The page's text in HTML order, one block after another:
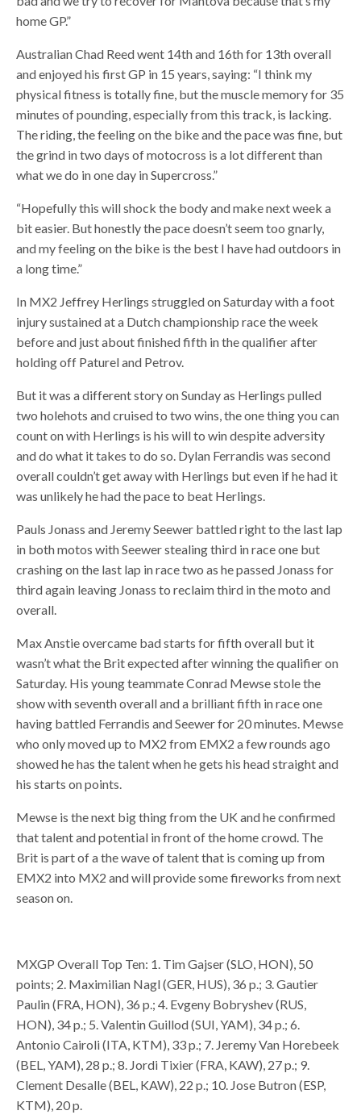
home GP.”
Australian Chad Reed went 14th and 16th for 13th overall
and enjoyed his first GP in 15 years, saying: “I think my
physical fitness is totally fine, but the muscle memory for 35
minutes of pounding, especially from this track, is lacking.
The riding, the feeling on the bike and the pace was fine, but
the grind in two days of motocross is a lot different than
what we do in one day in Supercross.”
“Hopefully this will shock the body and make next week a
bit easier. But honestly the pace doesn’t seem too gnarly,
and my feeling on the bike is the best I have had outdoors in
a long time.”
In MX2 Jeffrey Herlings struggled on Saturday with a foot
injury sustained at a Dutch championship race the week
before and just about finished fifth in the qualifier after
holding off Paturel and Petrov.
But it was a different story on Sunday as Herlings pulled
two holehots and cruised to two wins, the one thing you can
count on with Herlings is his will to win despite adversity
and do what it takes to do so. Dylan Ferrandis was second
overall couldn’t get away with Herlings but even if he had it
was unlikely he had the pace to beat Herlings.
Pauls Jonass and Jeremy Seewer battled right to the last lap
in both motos with Seewer stealing third in race one but
crashing on the last lap in race two as he passed Jonass for
third again leaving Jonass to reclaim third in the moto and
overall.
Max Anstie overcame bad starts for fifth overall but it
wasn’t what the Brit expected after winning the qualifier on
Saturday. His young teammate Conrad Mewse stole the
show with seventh overall and a brilliant fifth in race one
having battled Ferrandis and Seewer for 20 minutes. Mewse
who only moved up to MX2 from EMX2 a few rounds ago
showed he has the talent when he gets his head straight and
his starts on points.
Mewse is the next big thing from the UK and he confirmed
that talent and potential in front of the home crowd. The
Brit is part of a the wave of talent that is coming up from
EMX2 into MX2 and will provide some fireworks from next
season on.
MXGP Overall Top Ten: 1. Tim Gajser (SLO, HON), 50
points; 2. Maximilian Nagl (GER, HUS), 36 p.; 3. Gautier
Paulin (FRA, HON), 36 p.; 4. Evgeny Bobryshev (RUS,
HON), 34 p.; 5. Valentin Guillod (SUI, YAM), 34 p.; 6.
Antonio Cairoli (ITA, KTM), 33 p.; 7. Jeremy Van Horebeek
(BEL, YAM), 28 p.; 8. Jordi Tixier (FRA, KAW), 27 p.; 9.
Clement Desalle (BEL, KAW), 22 p.; 10. Jose Butron (ESP,
KTM), 20 p.